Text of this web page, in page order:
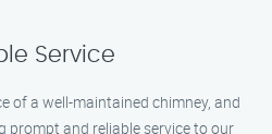
Service
of a well-maintained chimney, and
prompt and reliable service to our